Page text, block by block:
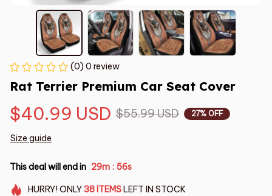
(0) 0 review
Rat Terrier Premium Car Seat Cover
$40.99 USD $55.99 USD 27% OFF
Size guide
This deal will end in 29m : 55s
HURRY!ONLY38 ITEMSLEFT IN STOCK